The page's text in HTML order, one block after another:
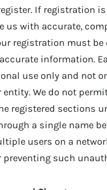
If registration is
us with accurate,
registration must be
information.
use only and not
entity. We do not
registered sections
a single name
users on a
preventing such